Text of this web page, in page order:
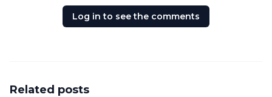
Log in to see the comments
Related posts